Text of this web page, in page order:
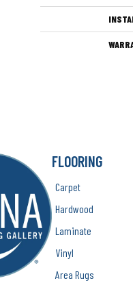
FLOORING
Carpet
Hardwood
Laminate
Vinyl
Area Rugs